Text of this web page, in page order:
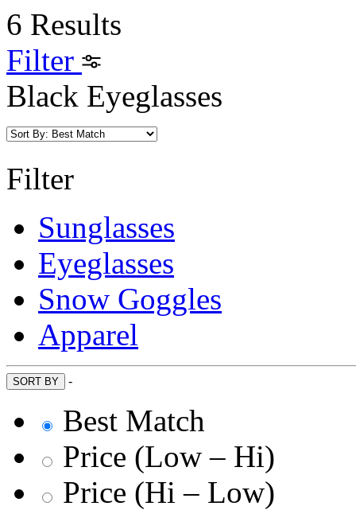
6 Results
Filter
Black Eyeglasses
Filter
Sunglasses
Eyeglasses
Snow Goggles
Apparel
SORT BY -
Best Match
Price (Low – Hi)
Price (Hi – Low)